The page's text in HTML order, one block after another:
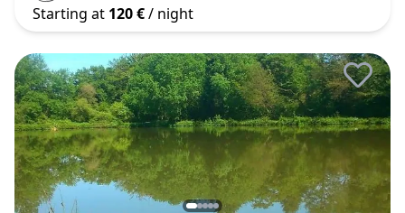
Starting at 120 €/ night